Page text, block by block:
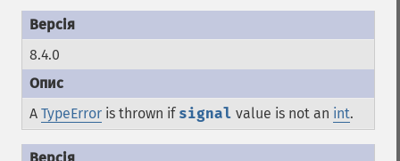
8.4.0
A TypeError is thrown if signal value is not an int.